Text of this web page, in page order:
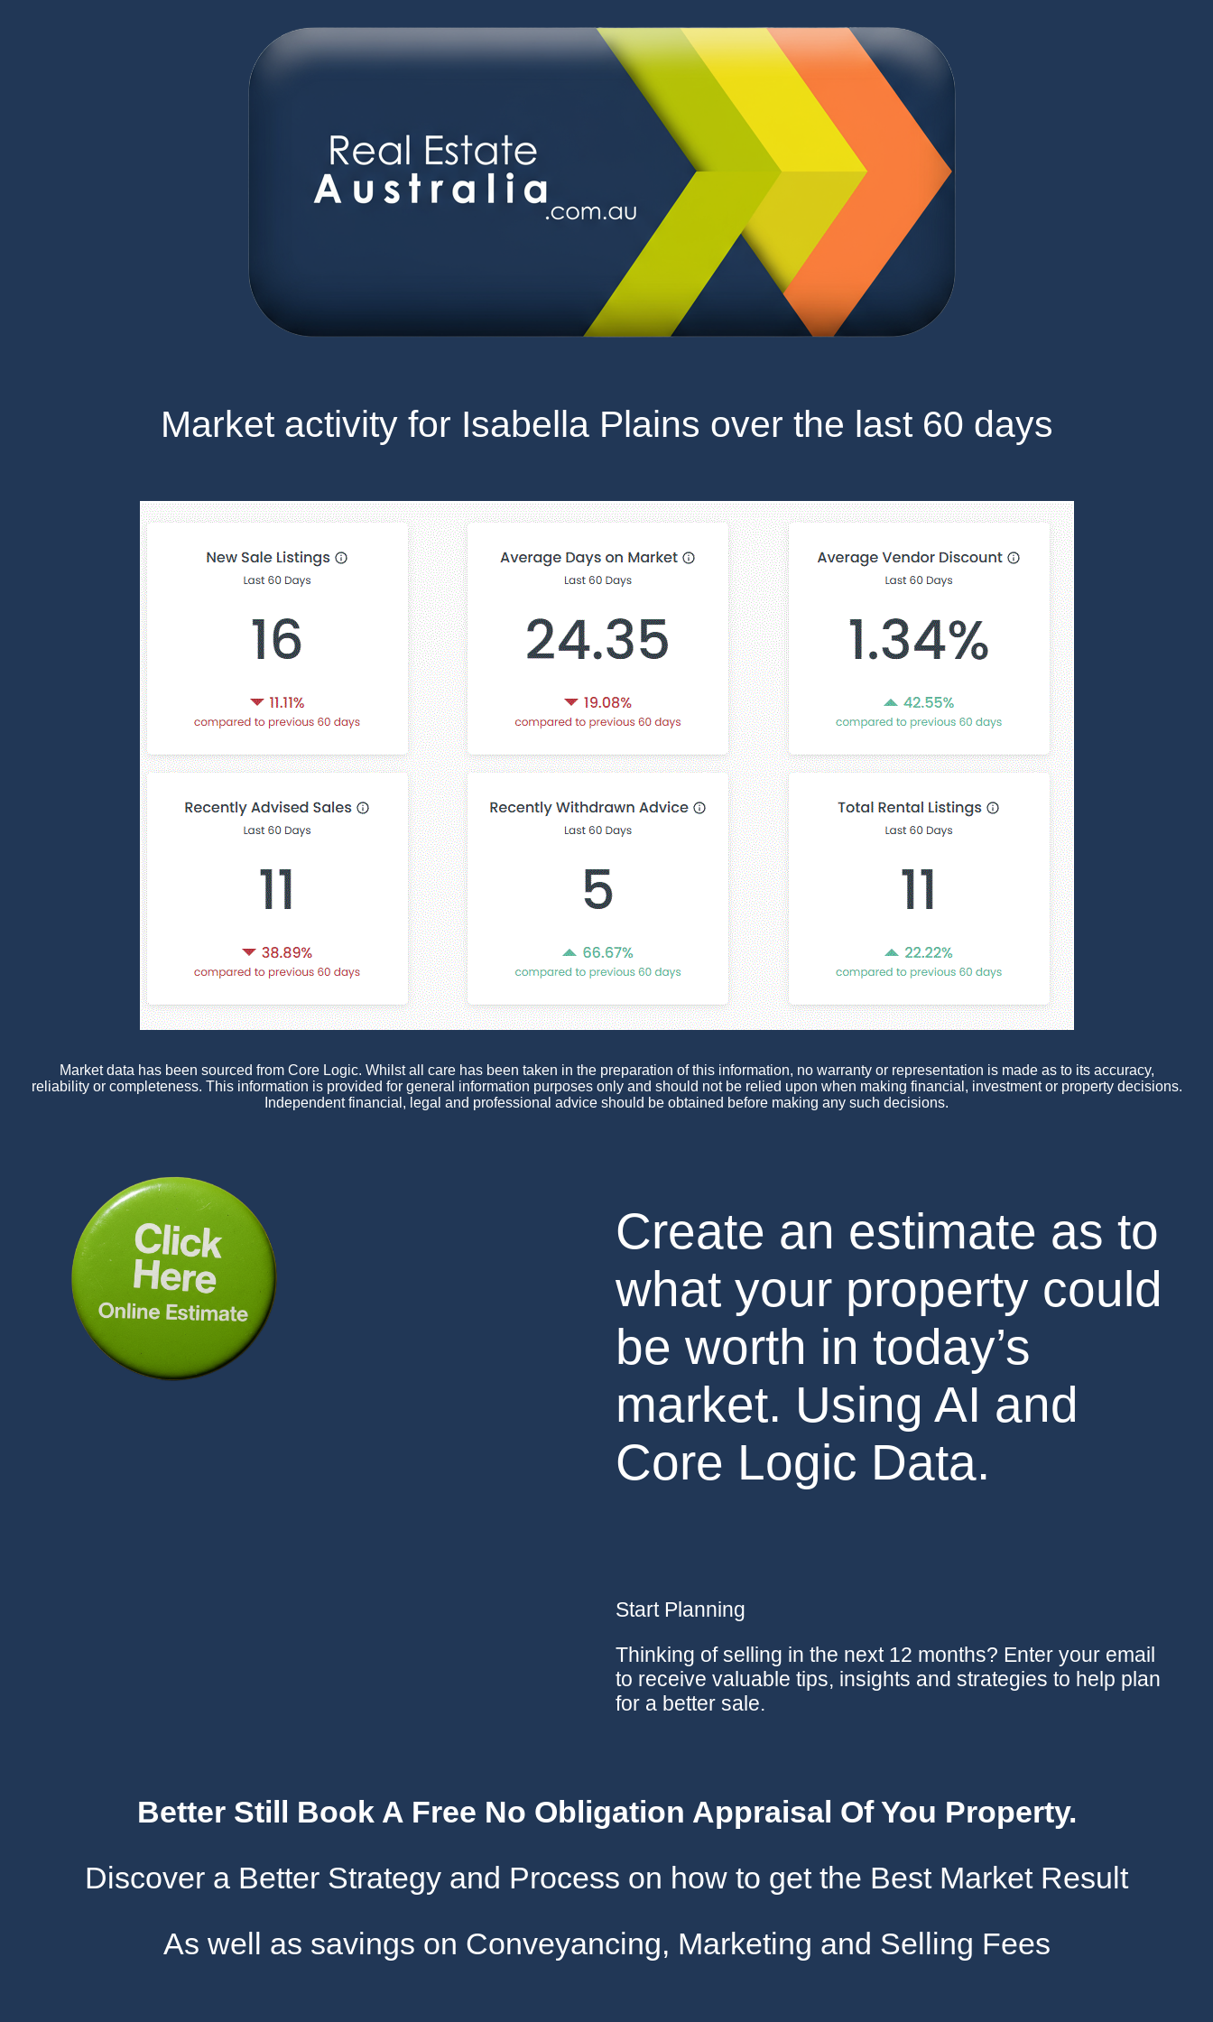
Market activity for Isabella Plains over the last 60 days
Market data has been sourced from Core Logic. Whilst all care has been taken in the preparation of this information, no warranty or representation is made as to its accuracy,
reliability or completeness. This information is provided for general information purposes only and should not be relied upon when making financial, investment or property decisions.
Independent financial, legal and professional advice should be obtained before making any such decisions.
Create an estimate as to
what your property could
be worth in today’s
market. Using AI and
Core Logic Data.
Start Planning
Thinking of selling in the next 12 months? Enter your email
to receive valuable tips, insights and strategies to help plan
for a better sale.
Better Still Book A Free No Obligation Appraisal Of You Property.
Discover a Better Strategy and Process on how to get the Best Market Result
As well as savings on Conveyancing, Marketing and Selling Fees